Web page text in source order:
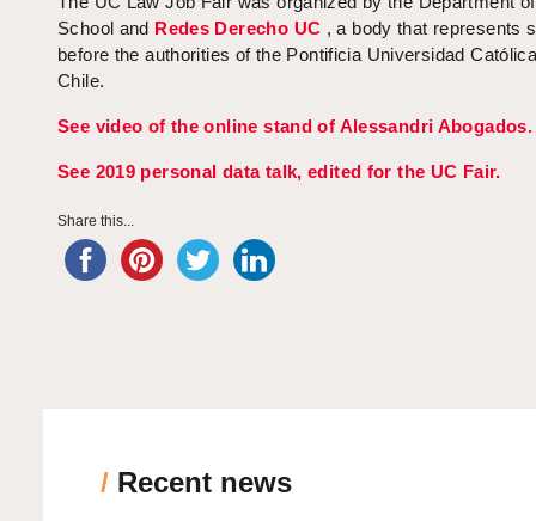
School and Redes Derecho UC , a body that represents
before the authorities of the Pontificia Universidad
Chile.
See video of the online stand of Alessandri Abogados.
See 2019 personal data talk, edited for the UC Fair.
Share this...
/ Recent news